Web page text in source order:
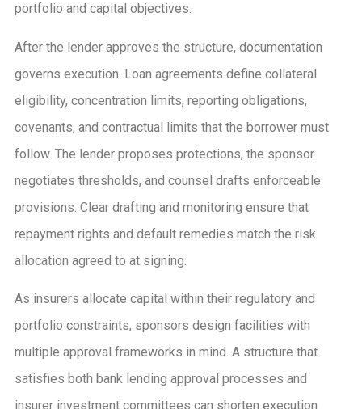
portfolio and capital objectives.
After the lender approves the structure, documentation
governs execution. Loan agreements define collateral
eligibility, concentration limits, reporting obligations,
covenants, and contractual limits that the borrower must
follow. The lender proposes protections, the sponsor
negotiates thresholds, and counsel drafts enforceable
provisions. Clear drafting and monitoring ensure that
repayment rights and default remedies match the risk
allocation agreed to at signing.
As insurers allocate capital within their regulatory and
portfolio constraints, sponsors design facilities with
multiple approval frameworks in mind. A structure that
satisfies both bank lending approval processes and
insurer investment committees can shorten execution